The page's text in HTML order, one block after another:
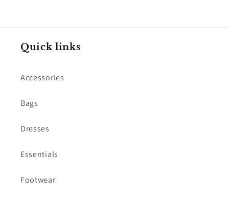
Quick links
Accessories
Bags
Dresses
Essentials
Footwear